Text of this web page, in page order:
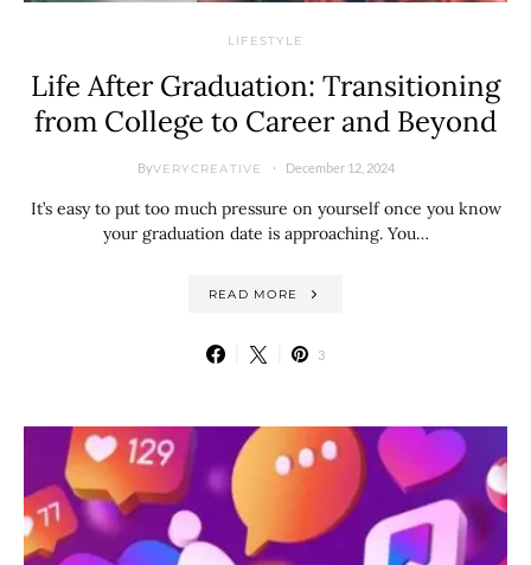
LIFESTYLE
Life After Graduation: Transitioning
from College to Career and Beyond
ByVERYCREATIVE December 12, 2024
It’s easy to put too much pressure on yourself once you know
your graduation date is approaching. You…
READ MORE
3